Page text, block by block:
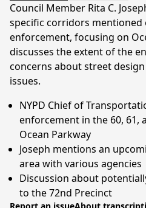
Council Member Rita C.
specific corridors
enforcement, focusing on
discusses the extent of the
concerns about street
issues.
NYPD Chief of
enforcement in the 60, 61,
Ocean Parkway
Joseph mentions an
area with various agencies
Discussion about
to the 72nd Precinct
Report an issueAbout